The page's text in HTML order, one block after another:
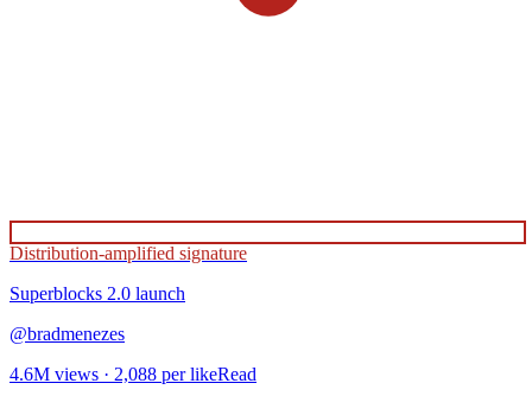
Distribution-amplified signature
Superblocks 2.0 launch
@bradmenezes
4.6M views · 2,088 per likeRead